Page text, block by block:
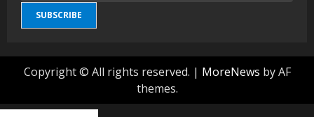
SUBSCRIBE
Copyright © All rights reserved. | MoreNews by AF
themes.